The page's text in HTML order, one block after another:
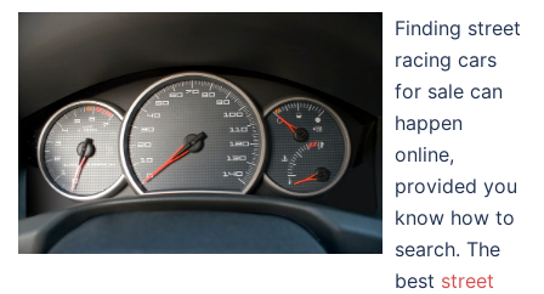
Finding street
racing cars
for sale can
happen
online,
provided you
know how to
search. The
best street